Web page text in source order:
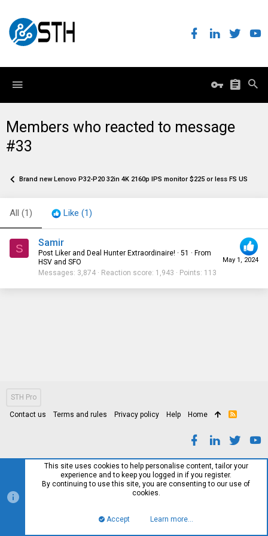
Members who reacted to message
#33
Brand new Lenovo P32-P20 32in 4K 2160p IPS monitor $225 or less FS US only
All (1) Like (1)
S
May 1, 2024
Samir
Post Liker and Deal Hunter Extraordinaire! · 51 · From
HSV and SFO
Messages 3,874 Reaction score 1,943 Points 113
STH Pro
Contact us Terms and rules Privacy policy Help Home
R
This site uses cookies to help personalise content, tailor your
experience and to keep you logged in if you register.
By continuing to use this site, you are consenting to our use of
cookies.
Accept Learn more…